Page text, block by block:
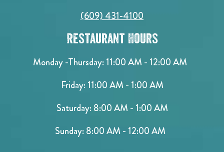
(609) 431-4100
Restaurant Hours
Monday -Thursday: 11:00 AM - 12:00 AM
Friday: 11:00 AM - 1:00 AM
Saturday: 8:00 AM - 1:00 AM
Sunday: 8:00 AM - 12:00 AM